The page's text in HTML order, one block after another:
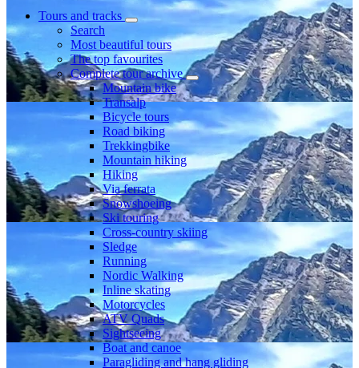
Tours and tracks
Search
Most beautiful tours
The top favourites
Complete tour archive
Mountain bike
Transalp
Bicycle tours
Road biking
Trekkingbike
Mountain hiking
Hiking
Via ferrata
Snowshoeing
Ski touring
Cross-country skiing
Sledge
Running
Nordic Walking
Inline skating
Motorcycles
ATV Quads
Sightseeing
Boat and canoe
Paragliding and hang gliding